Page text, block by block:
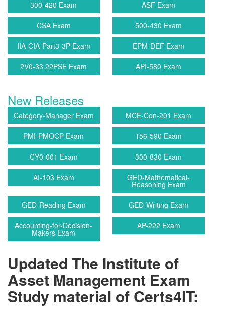
300-420 Exam ASF Exam
CSA Exam 500-430 Exam
IIA-CIA-Part3-3P Exam EPM-DEF Exam
2V0-33.22PSE Exam API-580 Exam
New Releases
Category-Manager Exam MCE-Con-201 Exam
PMI-PMOCP Exam 156-590 Exam
CY0-001 Exam 300-830 Exam
AI-103 Exam GED-Mathematical-
Reasoning Exam
GED-Reading Exam GED-Writing Exam
Accounting-for-Decision-
Makers Exam
AP-222 Exam
Updated The Institute of
Asset Management Exam
Study material of Certs4IT: